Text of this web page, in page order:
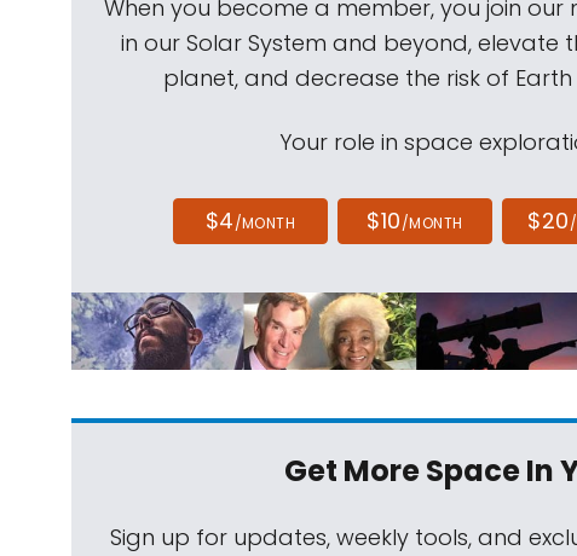
When you become a member, you join our
in our Solar System and beyond, elevate
planet, and decrease the risk of
Your role in space
$4/MONTH $10/MONTH $20
Get More SpaceIn
Sign up for updates, weekly tools, and